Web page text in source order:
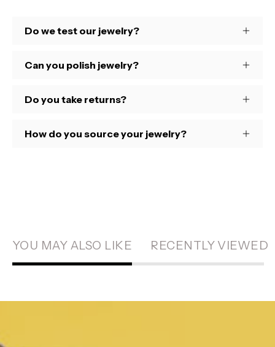
Do we test our jewelry?
Can you polish jewelry?
Do you take returns?
How do you source your jewelry?
YOU MAY ALSO LIKE RECENTLY VIEWED